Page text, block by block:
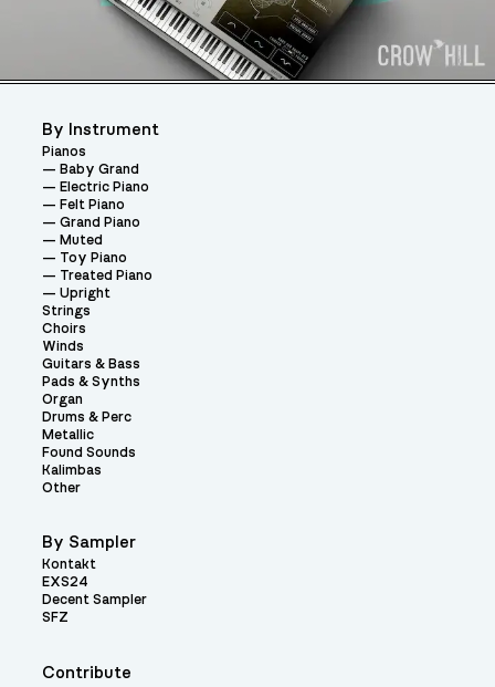
Contribute
By Instrument
Pianos
Baby Grand
Electric Piano
Felt Piano
Grand Piano
Muted
Toy Piano
Treated Piano
Upright
Strings
Choirs
Winds
Guitars & Bass
Pads & Synths
Organ
Drums & Perc
Metallic
Found Sounds
Kalimbas
Other
By Sampler
Kontakt
EXS24
Decent Sampler
SFZ